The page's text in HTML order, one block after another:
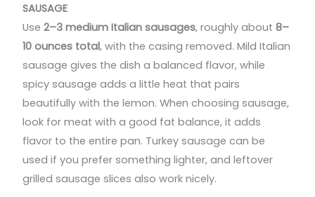
SAUSAGE
Use2–3 medium Italian sausages, roughly about8–
10 ounces total, with the casing removed. Mild Italian
sausage gives the dish a balanced flavor, while
spicy sausage adds a little heat that pairs
beautifully with the lemon. When choosing sausage,
look for meat with a good fat balance, it adds
flavor to the entire pan. Turkey sausage can be
used if you prefer something lighter, and leftover
grilled sausage slices also work nicely.